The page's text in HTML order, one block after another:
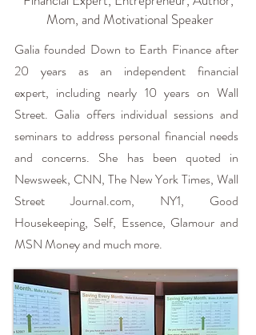
Mom, and Motivational Speaker
Galia founded Down to Earth Finance after
20 years as an independent financial
expert, including nearly 10 years on Wall
Street. Galia offers individual sessions and
seminars to address personal financial needs
and concerns. She has been quoted in
Newsweek, CNN, The New York Times, Wall
Street Journal.com, NY1, Good
Housekeeping, Self, Essence, Glamour and
MSN Money and much more.